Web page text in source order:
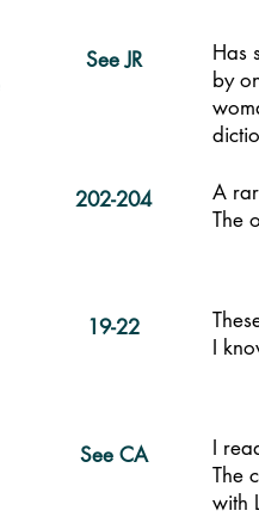
See JR
Has
by
202-204
A
The
19-22
I
See CA
I
The
with